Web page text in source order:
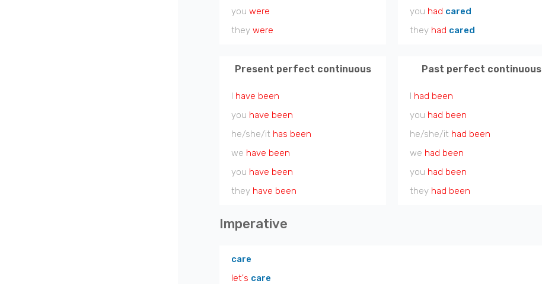
you were
they were
you had cared
they had cared
Present perfect continuous Past perfect continuous
I have been
you have been
he/she/it has been
we have been
you have been
they have been
I had been
you had been
he/she/it had been
we had been
you had been
they had been
Imperative
care
let's care